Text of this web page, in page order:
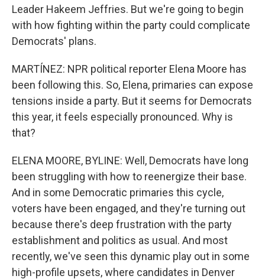
Leader Hakeem Jeffries. But we're going to begin
with how fighting within the party could complicate
Democrats' plans.
MARTÍNEZ: NPR political reporter Elena Moore has
been following this. So, Elena, primaries can expose
tensions inside a party. But it seems for Democrats
this year, it feels especially pronounced. Why is
that?
ELENA MOORE, BYLINE: Well, Democrats have long
been struggling with how to reenergize their base.
And in some Democratic primaries this cycle,
voters have been engaged, and they're turning out
because there's deep frustration with the party
establishment and politics as usual. And most
recently, we've seen this dynamic play out in some
high-profile upsets, where candidates in Denver